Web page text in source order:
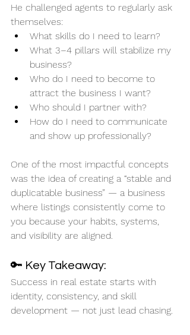
He challenged agents to regularly ask
themselves:
What skills do I need to learn?
What 3–4 pillars will stabilize my
business?
Who do I need to become to
attract the business I want?
Who should I partner with?
How do I need to communicate
and show up professionally?
One of the most impactful concepts
was the idea of creating a “stable and
duplicatable business” — a business
where listings consistently come to
you because your habits, systems,
and visibility are aligned.
🔑 Key Takeaway:
Success in real estate starts with
identity, consistency, and skill
development — not just lead chasing.